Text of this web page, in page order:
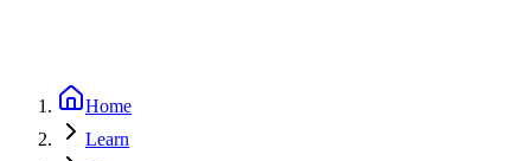
Home
Learn